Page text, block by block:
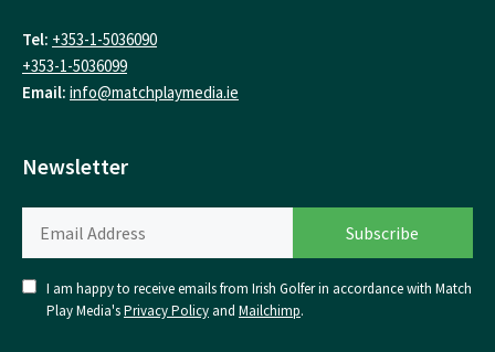
Tel: +353-1-5036090
+353-1-5036099
Email: info@matchplaymedia.ie
Newsletter
I am happy to receive emails from Irish Golfer in accordance with Match
Play Media'sPrivacy Policy and Mailchimp.